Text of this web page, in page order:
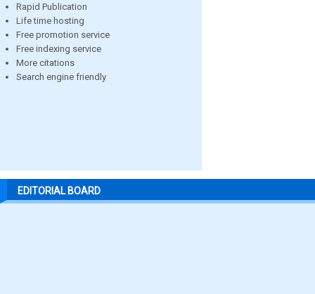
Rapid Publication
Life time hosting
Free promotion service
Free indexing service
More citations
Search engine friendly
EDITORIAL BOARD